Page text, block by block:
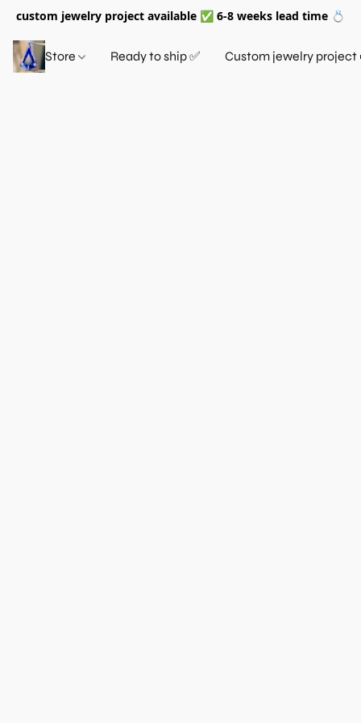
custom jewelry project available ✅ 6-8 weeks lead time 💍
Store Ready to ship ✅ Custom jewelry project